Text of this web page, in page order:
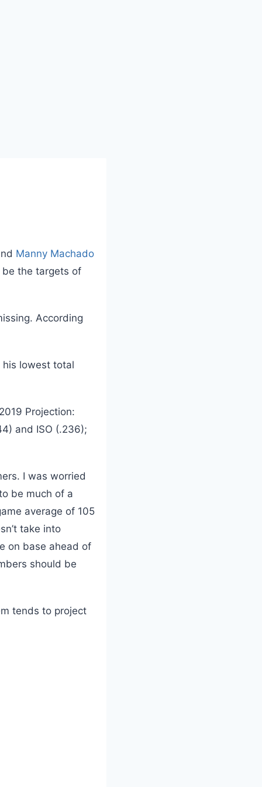
Manny Machado
the targets of
According
his lowest total
Projection:
and ISO (.236);
I was worried
be much of a
average of 105
take into
on base ahead of
should be
tends to project